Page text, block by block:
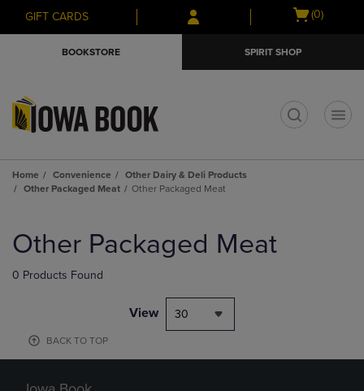
Skip
to
Skip
to
menu
GIFT CARDS
Open
(0)
BOOKSTORE SPIRIT SHOP
Home Convenience
Other Dairy & Deli Products
Other Packaged Meat
Other Packaged Meat
products
Other Packaged Meat
0 Products Found
View 30
BACK TO TOP